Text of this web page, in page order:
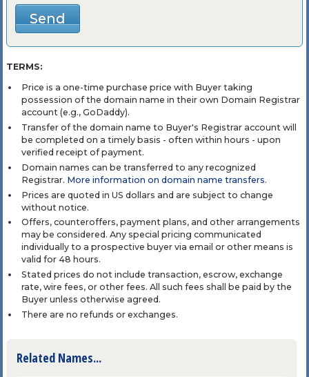
TERMS:
Price is a one-time purchase price with Buyer taking
possession of the domain name in their own Domain Registrar
account (e.g., GoDaddy).
Transfer of the domain name to Buyer's Registrar account will
be completed on a timely basis - often within hours - upon
verified receipt of payment.
Domain names can be transferred to any recognized
Registrar. More information on domain name transfers.
Prices are quoted in US dollars and are subject to change
without notice.
Offers, counteroffers, payment plans, and other arrangements
may be considered. Any special pricing communicated
individually to a prospective buyer via email or other means is
valid for 48 hours.
Stated prices do not include transaction, escrow, exchange
rate, wire fees, or other fees. All such fees shall be paid by the
Buyer unless otherwise agreed.
There are no refunds or exchanges.
Related Names...